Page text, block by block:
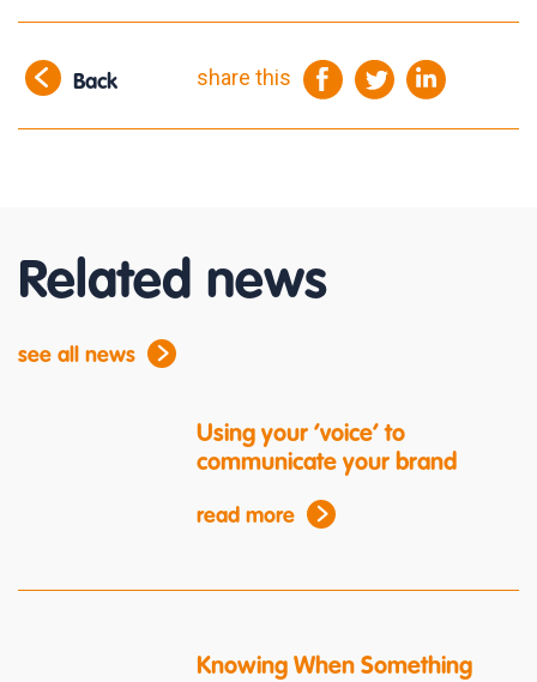
Back share this
Related news
see all news
Using your ‘voice’ to
communicate your brand
read more
Knowing When Something